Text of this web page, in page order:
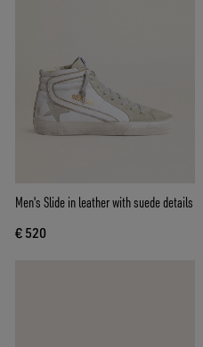
Men's Slide in leather with suede details
€ 520